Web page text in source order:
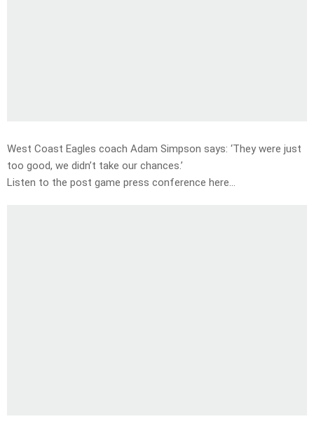
West Coast Eagles coach Adam Simpson says: ‘They were just
too good, we didn’t take our chances.’
Listen to the post game press conference here…